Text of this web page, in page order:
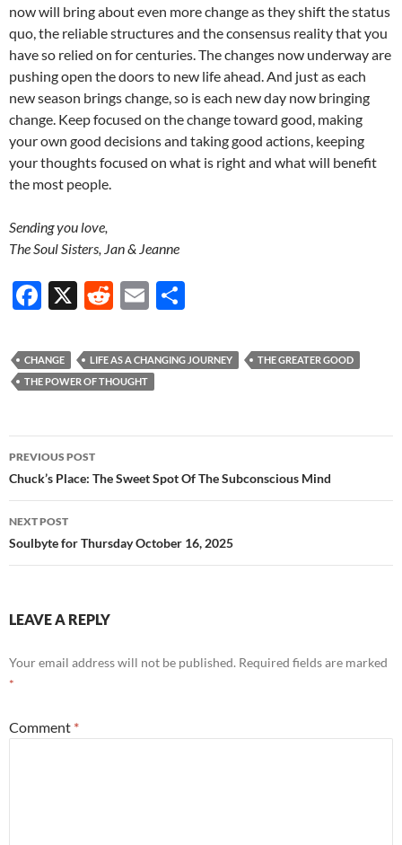
now will bring about even more change as they shift the status
quo, the reliable structures and the consensus reality that you
have so relied on for centuries. The changes now underway are
pushing open the doors to new life ahead. And just as each
new season brings change, so is each new day now bringing
change. Keep focused on the change toward good, making
your own good decisions and taking good actions, keeping
your thoughts focused on what is right and what will benefit
the most people.
Sending you love,
The Soul Sisters, Jan & Jeanne
F
e
b
o
k
X
R
d
di
E
ail ar
CHANGE LIFE AS A CHANGING JOURNEY
THE GREATER GOOD
THE POWER OF THOUGHT
Post
navigation
PREVIOUS POST
Chuck’s Place: The Sweet Spot Of The Subconscious Mind
NEXT POST
Soulbyte for Thursday October 16, 2025
LEAVE A REPLY
Your email address will not be published. Required fields are marked
*
Comment *